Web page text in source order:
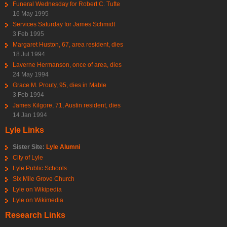
Funeral Wednesday for Robert C. Tufte
16 May 1995
Services Saturday for James Schmidt
3 Feb 1995
Margaret Huston, 67, area resident, dies
18 Jul 1994
Laverne Hermanson, once of area, dies
24 May 1994
Grace M. Prouty, 95, dies in Mable
3 Feb 1994
James Kilgore, 71, Austin resident, dies
14 Jan 1994
Lyle Links
Sister Site: Lyle Alumni
City of Lyle
Lyle Public Schools
Six Mile Grove Church
Lyle on Wikipedia
Lyle on Wikimedia
Research Links